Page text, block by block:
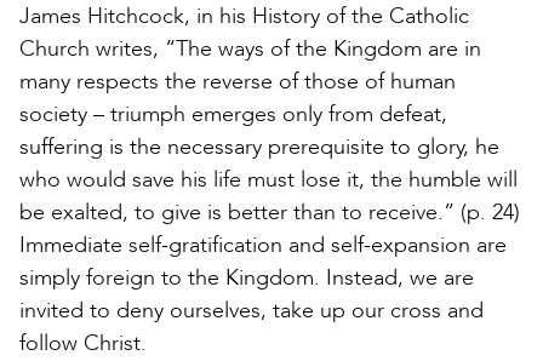
James Hitchcock, in his History of the Catholic
Church writes, “The ways of the Kingdom are in
many respects the reverse of those of human
society – triumph emerges only from defeat,
suffering is the necessary prerequisite to glory, he
who would save his life must lose it, the humble will
be exalted, to give is better than to receive.” (p. 24)
Immediate self-gratification and self-expansion are
simply foreign to the Kingdom. Instead, we are
invited to deny ourselves, take up our cross and
follow Christ.